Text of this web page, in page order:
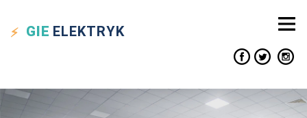
GIE ELEKTRYK